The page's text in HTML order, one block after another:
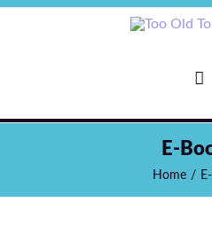
E-
Home /